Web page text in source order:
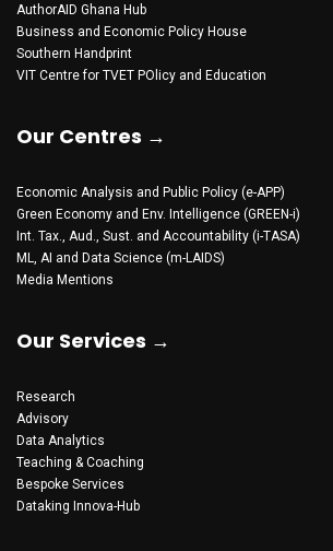
AuthorAID Ghana Hub
Business and Economic Policy House
Southern Handprint
VIT Centre for TVET POlicy and Education
Our Centres →
Economic Analysis and Public Policy (e-APP)
Green Economy and Env. Intelligence (GREEN-i)
Int. Tax., Aud., Sust. and Accountability (i-TASA)
ML, AI and Data Science (m-LAIDS)
Media Mentions
Our Services →
Research
Advisory
Data Analytics
Teaching & Coaching
Bespoke Services
Dataking Innova-Hub